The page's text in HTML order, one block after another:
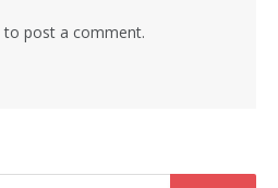
to post a comment.